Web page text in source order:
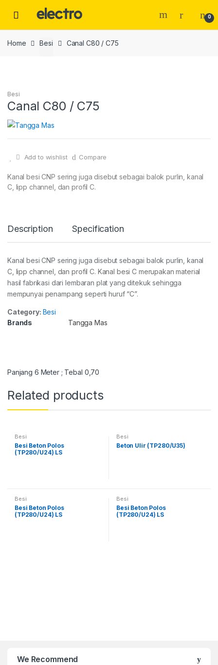
0
Home Besi Canal C80 / C75
Besi
Canal C80 / C75
Add to wishlist Compare
Kanal besi CNP sering juga disebut sebagai balok purlin, kanal
C, lipp channel, dan profil C.
Description Specification
Kanal besi CNP sering juga disebut sebagai balok purlin, kanal
C, lipp channel, dan profil C. Kanal besi C merupakan material
hasil fabrikasi dari lembaran plat yang ditekuk sehingga
mempunyai penampang seperti huruf “C”.
Category: Besi
Brands
Tangga Mas
Panjang 6 Meter ; Tebal 0,70
Related products
Besi
Besi Beton Polos
(TP280/U24) LS
Besi
Beton Ulir (TP280/U35)
Besi
Besi Beton Polos
(TP280/U24) LS
Besi
Besi Beton Polos
(TP280/U24) LS
We Recommend